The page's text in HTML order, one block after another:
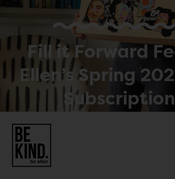
Fill it Forward
Ellen’s Spring
Subscription